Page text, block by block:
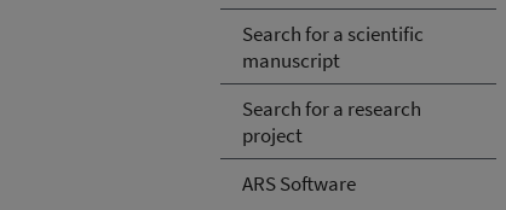
Search for a scientific
manuscript
Search for a research
project
ARS Software